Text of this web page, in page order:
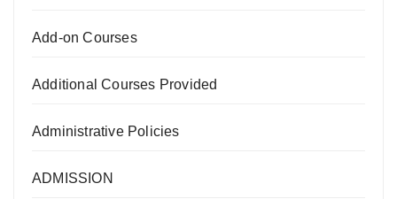
Add-on Courses
Additional Courses Provided
Administrative Policies
ADMISSION